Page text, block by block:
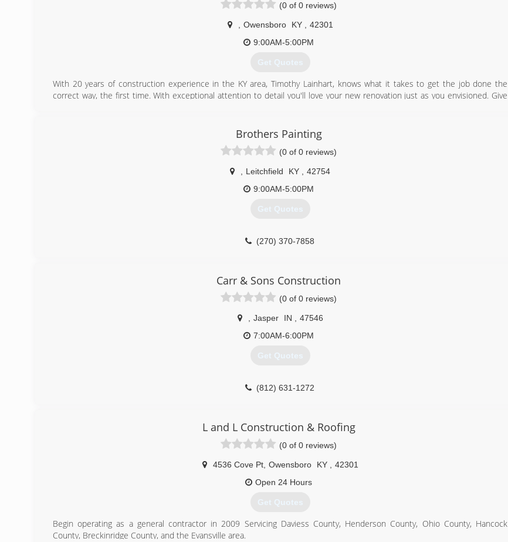
(0 of 0 reviews)
Owensboro KY
42301
9:00AM-5:00PM
Get Quotes
With 20 years of construction experience in the KY area, Timothy Lainhart, knows what it takes to get the job done the
correct way, the first time. With exceptional attention to detail you'll love your new renovation just as you envisioned. Give
(270) 314-5930
foreverhomeremodeling.com
Brothers Painting
(0 of 0 reviews)
Leitchfield KY
42754
9:00AM-5:00PM
Get Quotes
(270) 370-7858
Carr & Sons Construction
(0 of 0 reviews)
Jasper IN
47546
7:00AM-6:00PM
Get Quotes
(812) 631-1272
L and L Construction & Roofing
(0 of 0 reviews)
4536 Cove Pt, Owensboro KY
42301
Open 24 Hours
Get Quotes
Begin operating as a general contractor in 2009 Servicing Daviess County, Henderson County, Ohio County, Hancock
County, Breckinridge County, and the Evansville area.